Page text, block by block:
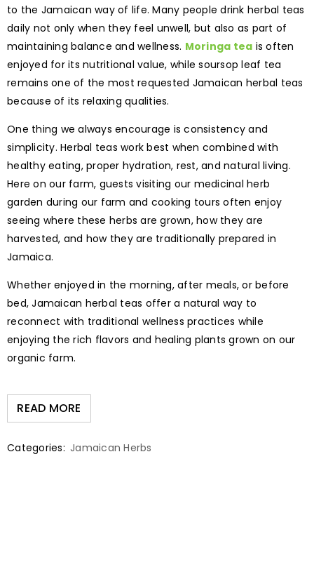
to the Jamaican way of life. Many people drink herbal teas
daily not only when they feel unwell, but also as part of
maintaining balance and wellness. Moringa tea is often
enjoyed for its nutritional value, while soursop leaf tea
remains one of the most requested Jamaican herbal teas
because of its relaxing qualities.
One thing we always encourage is consistency and
simplicity. Herbal teas work best when combined with
healthy eating, proper hydration, rest, and natural living.
Here on our farm, guests visiting our medicinal herb
garden during our farm and cooking tours often enjoy
seeing where these herbs are grown, how they are
harvested, and how they are traditionally prepared in
Jamaica.
Whether enjoyed in the morning, after meals, or before
bed, Jamaican herbal teas offer a natural way to
reconnect with traditional wellness practices while
enjoying the rich flavors and healing plants grown on our
organic farm.
READ MORE
Categories: Jamaican Herbs